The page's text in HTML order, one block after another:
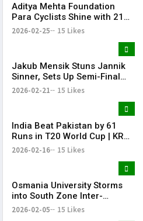
Aditya Mehta Foundation
Para Cyclists Shine with 21
Medals at Nationals;
Education Common Entrance
Test 2026 Notification to Be
Released
2026-02-25 15 Likes
Jakub Mensik Stuns Jannik
Sinner, Sets Up Semi-Final
Clash with Fils
2026-02-21 15 Likes
India Beat Pakistan by 61
Runs in T20 World Cup | KR
Bharat
2026-02-16 15 Likes
Osmania University Storms
into South Zone Inter-
University Cricket Final with
2026-02-05 15 Likes